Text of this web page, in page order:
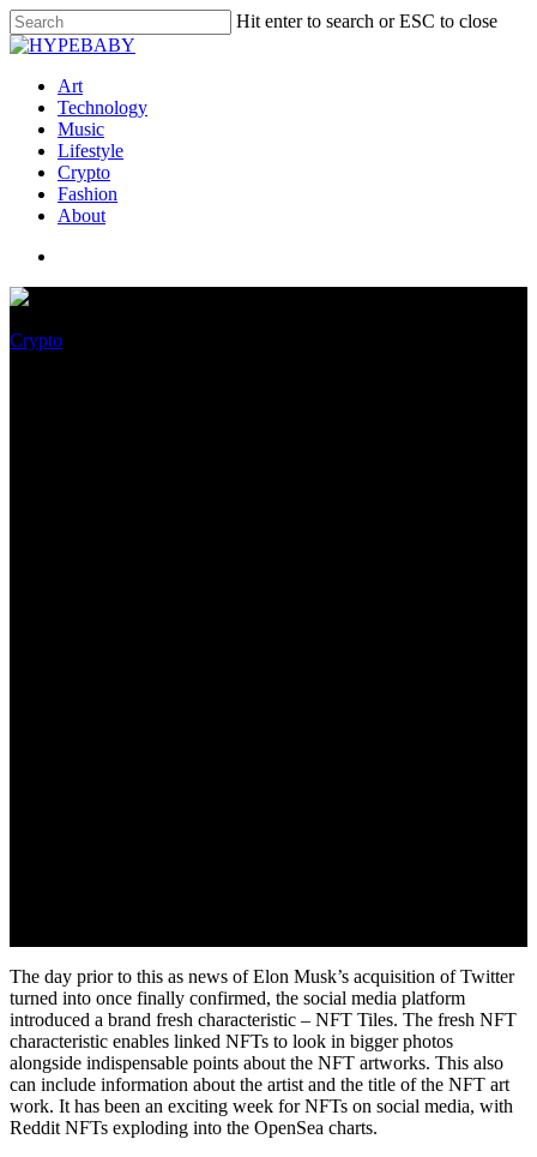
Hit enter to search or ESC to close
Art
Technology
Music
Lifestyle
Crypto
Fashion
About
Crypto
The day prior to this as news of Elon Musk’s acquisition of Twitter
turned into once finally confirmed, the social media platform
introduced a brand fresh characteristic – NFT Tiles. The fresh NFT
characteristic enables linked NFTs to look in bigger photos
alongside indispensable points about the NFT artworks. This also
can include information about the artist and the title of the NFT art
work. It has been an exciting week for NFTs on social media, with
Reddit NFTs exploding into the OpenSea charts.